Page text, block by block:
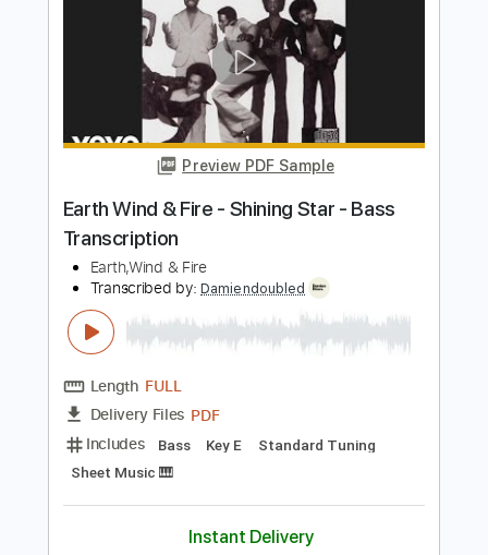
Length FULL
Delivery Files PDF
Includes
Bass Standard Tuning
Sheet Music 🎹
Instant Delivery
Add to Cart
Buy Now